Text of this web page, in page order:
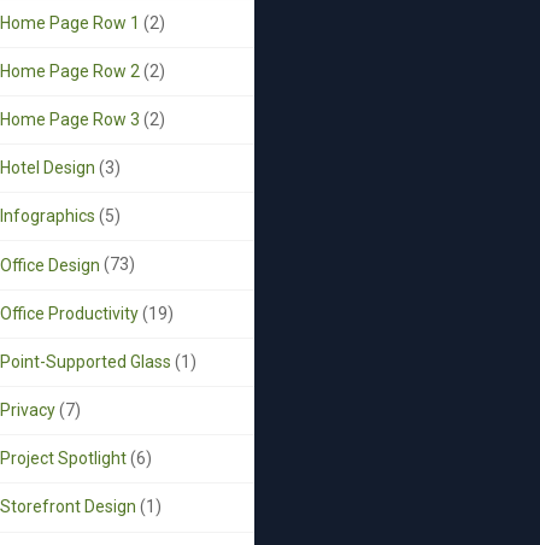
Home Page Row 1 (2)
Home Page Row 2 (2)
Home Page Row 3 (2)
Hotel Design (3)
Infographics (5)
Office Design (73)
Office Productivity(19)
Point-Supported Glass (1)
Privacy(7)
Project Spotlight(6)
Storefront Design (1)